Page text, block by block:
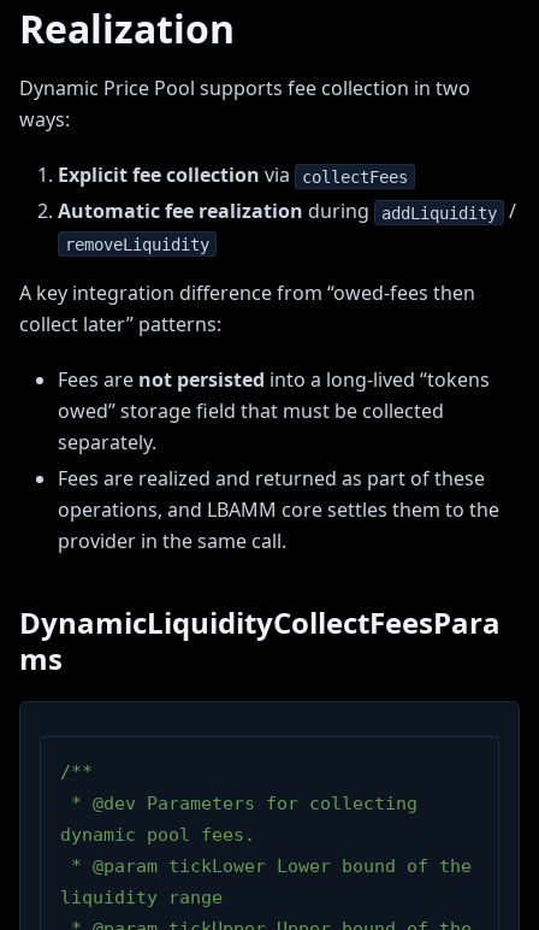
Realization
Dynamic Price Pool supports fee collection in two
ways:
Explicit fee collection via collectFees
Automatic fee realization during addLiquidity /
removeLiquidity
A key integration difference from “owed-fees then
collect later” patterns:
Fees are not persisted into a long-lived “tokens
owed” storage field that must be collected
separately.
Fees are realized and returned as part of these
operations, and LBAMM core settles them to the
provider in the same call.
DynamicLiquidityCollectFeesPara
ms
/**
dynamic pool fees.
liquidity range